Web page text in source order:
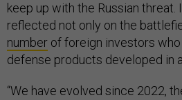
keep up with the Russian
reflected not only on the
number of foreign investors
defense products developed in
“We have evolved since 2022,